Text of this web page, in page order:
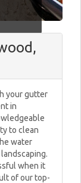
your gutter
in
to clean
water
when it
of our top-